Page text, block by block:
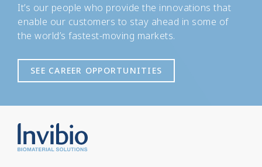
It’s our people who provide the innovations that
enable our customers to stay ahead in some of
the world’s fastest-moving markets.
SEE CAREER OPPORTUNITIES